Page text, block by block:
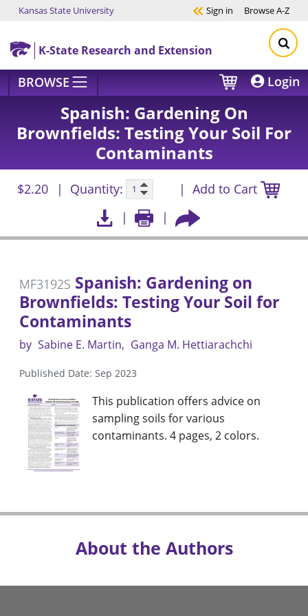
Skip to main content
Kansas State University Sign in BrowseA-Z
K-State Research and Extension
BROWSE Login
Spanish: Gardening On
Brownfields: Testing Your Soil For
Contaminants
$2.20 Quantity: Add to Cart
MF3192S Spanish: Gardening on
Brownfields: Testing Your Soil for
Contaminants
by Sabine E. Martin Ganga M. Hettiarachchi
Published Date: Sep 2023
This publication offers advice on
sampling soils for various
contaminants. 4 pages, 2 colors.
About the Authors